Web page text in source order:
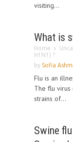
visiting...
What is
Home
H1N1) ?
by Sofia
Flu is an
The flu virus
strains of...
Swine